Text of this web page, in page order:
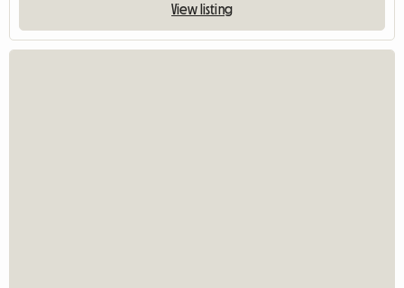
View listing